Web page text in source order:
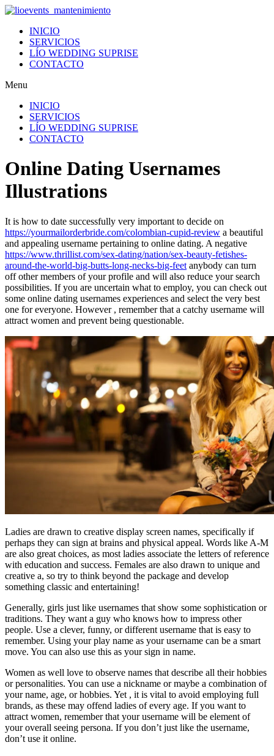
Ir
contenidoINICIO
SERVICIOS
LÍO WEDDING SUPRISE
CONTACTO
Menu
INICIO
SERVICIOS
LÍO WEDDING SUPRISE
CONTACTO
Online Dating Usernames
Illustrations
It is how to date successfully very important to decide on
https://yourmailorderbride.com/colombian-cupid-review a beautiful
and appealing username pertaining to online dating. A negative
https://www.thrillist.com/sex-dating/nation/sex-beauty-fetishes-
around-the-world-big-butts-long-necks-big-feet anybody can turn
off other members of your profile and will also reduce your search
possibilities. If you are uncertain what to employ, you can check out
some online dating usernames experiences and select the very best
one for everyone. However , remember that a catchy username will
attract women and prevent being questionable.
Ladies are drawn to creative display screen names, specifically if
perhaps they can sign at brains and physical appeal. Words like A-M
are also great choices, as most ladies associate the letters of reference
with education and success. Females are also drawn to unique and
creative a, so try to think beyond the package and develop
something classic and entertaining!
Generally, girls just like usernames that show some sophistication or
traditions. They want a guy who knows how to impress other
people. Use a clever, funny, or different username that is easy to
remember. Using your play name as your username can be a smart
move. You can also use this as your sign in name.
Women as well love to observe names that describe all their hobbies
or personalities. You can use a nickname or maybe a combination of
your name, age, or hobbies. Yet , it is vital to avoid employing full
brands, as these may offend ladies of every age. If you want to
attract women, remember that your username will be element of
your overall seeing persona. If you don’t just like the username,
don’t use it online.